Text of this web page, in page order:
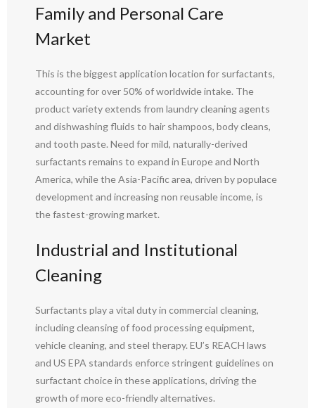
Family and Personal Care
Market
This is the biggest application location for surfactants,
accounting for over 50% of worldwide intake. The
product variety extends from laundry cleaning agents
and dishwashing fluids to hair shampoos, body cleans,
and tooth paste. Need for mild, naturally-derived
surfactants remains to expand in Europe and North
America, while the Asia-Pacific area, driven by populace
development and increasing non reusable income, is
the fastest-growing market.
Industrial and Institutional
Cleaning
Surfactants play a vital duty in commercial cleaning,
including cleansing of food processing equipment,
vehicle cleaning, and steel therapy. EU’s REACH laws
and US EPA standards enforce stringent guidelines on
surfactant choice in these applications, driving the
growth of more eco-friendly alternatives.